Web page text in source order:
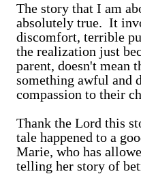
The story that I am
absolutely true. It
discomfort, terrible
the realization just
parent, doesn't mean
something awful and
compassion to their
Thank the Lord this
tale happened to a
Marie, who has
telling her story of